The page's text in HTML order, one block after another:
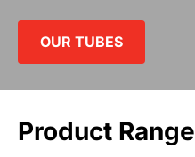
OUR TUBES
Product Range